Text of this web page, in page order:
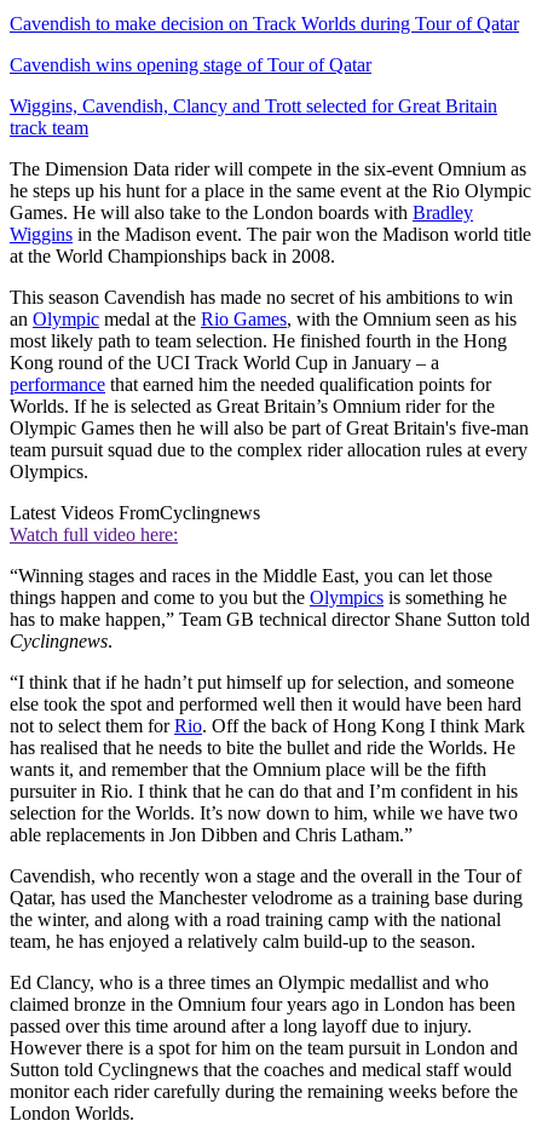
Cavendish to make decision on Track Worlds during Tour of Qatar
Cavendish wins opening stage of Tour of Qatar
Wiggins, Cavendish, Clancy and Trott selected for Great Britain
track team
The Dimension Data rider will compete in the six-event Omnium as
he steps up his hunt for a place in the same event at the Rio Olympic
Games. He will also take to the London boards with Bradley
Wiggins in the Madison event. The pair won the Madison world title
at the World Championships back in 2008.
This season Cavendish has made no secret of his ambitions to win
an Olympic medal at the Rio Games, with the Omnium seen as his
most likely path to team selection. He finished fourth in the Hong
Kong round of the UCI Track World Cup in January – a
performance that earned him the needed qualification points for
Worlds. If he is selected as Great Britain’s Omnium rider for the
Olympic Games then he will also be part of Great Britain's five-man
team pursuit squad due to the complex rider allocation rules at every
Olympics.
Latest Videos FromCyclingnews
Watch full video here:
“Winning stages and races in the Middle East, you can let those
things happen and come to you but the Olympics is something he
has to make happen,” Team GB technical director Shane Sutton told
Cyclingnews.
“I think that if he hadn’t put himself up for selection, and someone
else took the spot and performed well then it would have been hard
not to select them forRio. Off the back of Hong Kong I think Mark
has realised that he needs to bite the bullet and ride the Worlds. He
wants it, and remember that the Omnium place will be the fifth
pursuiter in Rio. I think that he can do that and I’m confident in his
selection for the Worlds. It’s now down to him, while we have two
able replacements in Jon Dibben and Chris Latham.”
Cavendish, who recently won a stage and the overall in the Tour of
Qatar, has used the Manchester velodrome as a training base during
the winter, and along with a road training camp with the national
team, he has enjoyed a relatively calm build-up to the season.
Ed Clancy, who is a three times an Olympic medallist and who
claimed bronze in the Omnium four years ago in London has been
passed over this time around after a long layoff due to injury.
However there is a spot for him on the team pursuit in London and
Sutton told Cyclingnews that the coaches and medical staff would
monitor each rider carefully during the remaining weeks before the
London Worlds.